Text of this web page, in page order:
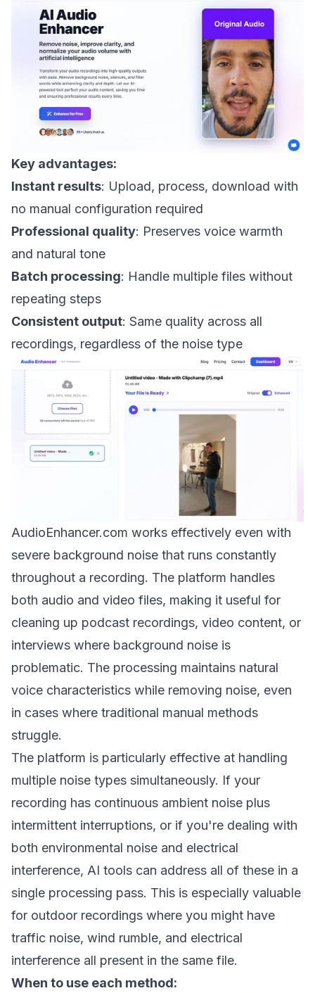
Key advantages:
Instant results: Upload, process, download with
no manual configuration required
Professional quality: Preserves voice warmth
and natural tone
Batch processing: Handle multiple files without
repeating steps
Consistent output: Same quality across all
recordings, regardless of the noise type
AudioEnhancer.com works effectively even with
severe background noise that runs constantly
throughout a recording. The platform handles
both audio and video files, making it useful for
cleaning up podcast recordings, video content, or
interviews where background noise is
problematic. The processing maintains natural
voice characteristics while removing noise, even
in cases where traditional manual methods
struggle.
The platform is particularly effective at handling
multiple noise types simultaneously. If your
recording has continuous ambient noise plus
intermittent interruptions, or if you're dealing with
both environmental noise and electrical
interference, AI tools can address all of these in a
single processing pass. This is especially valuable
for outdoor recordings where you might have
traffic noise, wind rumble, and electrical
interference all present in the same file.
When to use each method: